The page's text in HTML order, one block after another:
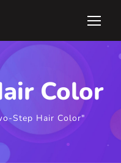
Color
Step Hair Color"